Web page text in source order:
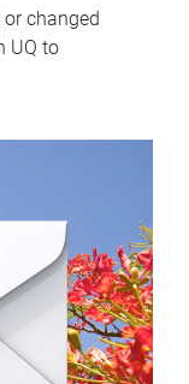
changed
UQ to